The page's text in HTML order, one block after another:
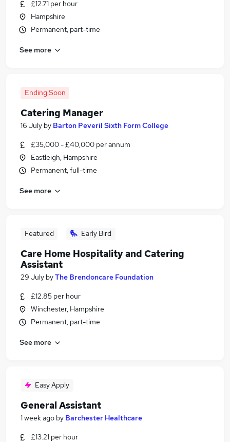
£12.71 per hour
Hampshire
Permanent, part-time
See more
Ending Soon
Catering Manager
16 July by Barton Peveril Sixth Form College
£35,000 - £40,000 per annum
Eastleigh, Hampshire
Permanent, full-time
See more
Featured Early Bird
Care Home Hospitality and Catering
Assistant
29 July byThe Brendoncare Foundation
£12.85 per hour
Winchester, Hampshire
Permanent, part-time
See more
Easy Apply
General Assistant
1 week ago by Barchester Healthcare
£13.21 per hour